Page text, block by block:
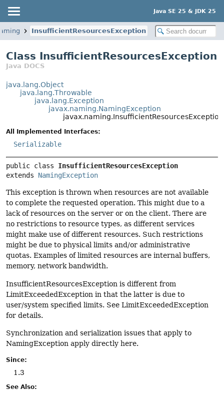
Java SE 25 & JDK 25
InsufficientResourcesException
Class InsufficientResourcesException
Java DOCS
java.lang.Object
java.lang.Throwable
java.lang.Exception
javax.naming.NamingException
javax.naming.InsufficientResourcesException
All Implemented Interfaces:
Serializable
public class InsufficientResourcesException
extends NamingException
This exception is thrown when resources are not available
to complete the requested operation. This might due to a
lack of resources on the server or on the client. There are
no restrictions to resource types, as different services
might make use of different resources. Such restrictions
might be due to physical limits and/or administrative
quotas. Examples of limited resources are internal buffers,
memory, network bandwidth.
InsufficientResourcesException is different from
LimitExceededException in that the latter is due to
user/system specified limits. See LimitExceededException
for details.
Synchronization and serialization issues that apply to
NamingException apply directly here.
Since:
1.3
See Also: